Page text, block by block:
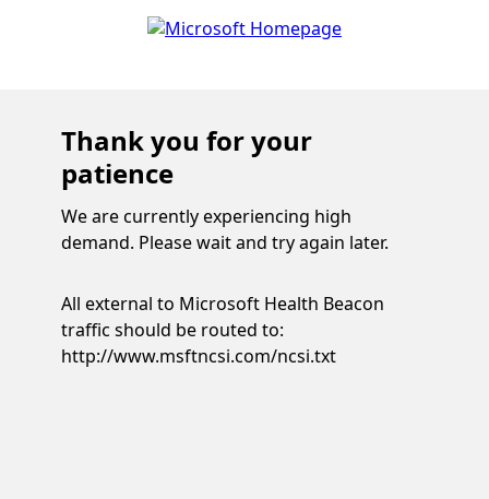
Thank you for your
patience
We are currently experiencing high
demand. Please wait and try again later.
All external to Microsoft Health Beacon
traffic should be routed to:
http://www.msftncsi.com/ncsi.txt